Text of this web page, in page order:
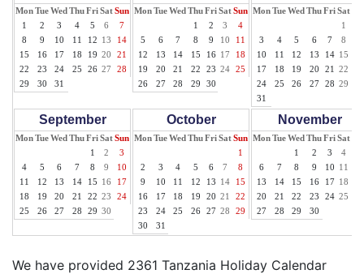
MonTueWed ThuFriSatSun
1
2 3 4 5 6
7
8
9 10 11 12 13
14
15
16 17 18 19 20
21
22
23 24 25 26 27
28
29
30 31
MonTueWed ThuFriSatSun
1
2 3
4
5
6 7 8 9 10
11
12
13 14 15 16 17
18
19
20 21 22 23 24
25
26
27 28 29 30
MonTueWed ThuFriSat
1
3
4 5 6 7 8
10
11 12 13 14 15
17
18 19 20 21 22
24
25 26 27 28 29
31
September
MonTueWed ThuFriSatSun
1
2
3
4
5 6 7 8 9
10
11
12 13 14 15 16
17
18
19 20 21 22 23
24
25
26 27 28 29 30
October
MonTueWed ThuFriSatSun
1
2
3 4 5 6 7
8
9
10 11 12 13 14
15
16
17 18 19 20 21
22
23
24 25 26 27 28
29
30
31
November
MonTueWed ThuFriSat
1
2 3 4
6
7 8 9 10 11
13
14 15 16 17 18
20
21 22 23 24 25
27
28 29 30
We have provided 2361 Tanzania Holiday Calendar